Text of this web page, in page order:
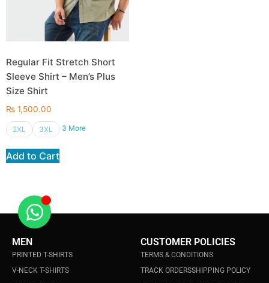
Regular Fit Stretch Short
Sleeve Shirt – Men’s Plus
Size Shirt
₨ 1,500.00
2XL 3XL 3 More
Add to Cart
MEN
PRINTED T-SHIRTS
V-NECK T-SHIRTS
CUSTOMER POLICIES
TERMS & CONDITIONS
TRACK ORDERSSHIPPING POLICY